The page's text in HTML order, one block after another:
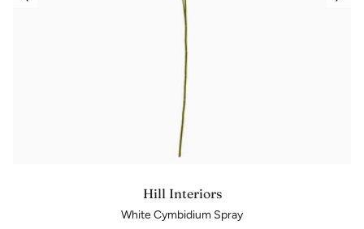
Hill Interiors
White Cymbidium Spray